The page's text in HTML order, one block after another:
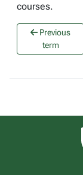
courses.
Previous
term